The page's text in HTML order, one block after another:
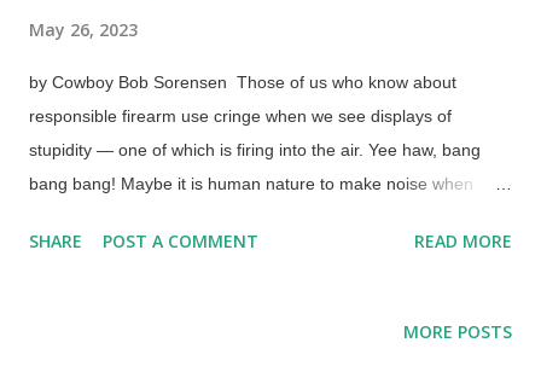
May 26, 2023
by Cowboy Bob Sorensen Those of us who know about
responsible firearm use cringe when we see displays of
stupidity — one of which is firing into the air. Yee haw, bang
bang bang! Maybe it is human nature to make noise when
well? Ammunition may be hard to come by, so that is one
SHARE POST A COMMENT READ MORE
MORE POSTS